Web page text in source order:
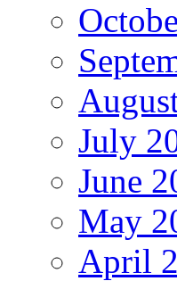
July
June
May
April